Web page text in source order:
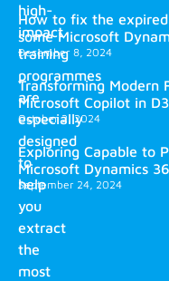
high-
impact
training
programmes
are
especially
designed
to
help
you
extract
the
most
How to fix the
some Microsoft
December 8, 2024
Transforming Modern
Microsoft Copilot in
October 2, 2024
Exploring Capable to
Microsoft Dynamics
September 24, 2024